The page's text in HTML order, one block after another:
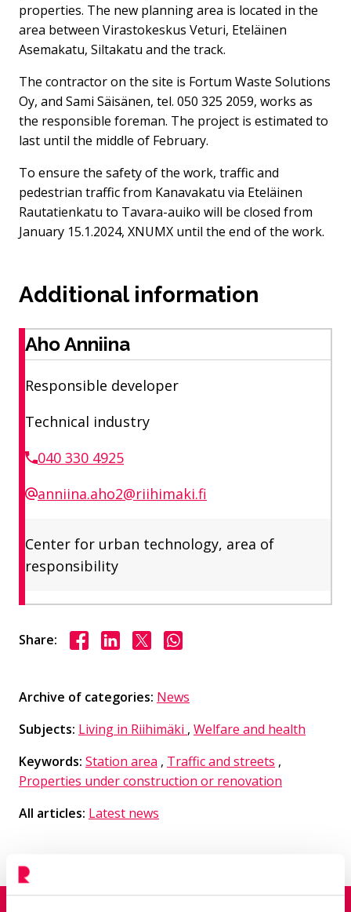
properties. The new planning area is located in the
area between Virastokeskus Veturi, Eteläinen
Asemakatu, Siltakatu and the track.
The contractor on the site is Fortum Waste Solutions
Oy, and Sami Säisänen, tel. 050 325 2059, works as
the responsible foreman. The project is estimated to
last until the middle of February.
To ensure the safety of the work, traffic and
pedestrian traffic from Kanavakatu via Eteläinen
Rautatienkatu to Tavara-auiko will be closed from
January 15.1.2024, XNUMX until the end of the work.
Additional information
Aho Anniina
Responsible developer
Technical industry
040 330 4925
anniina.aho2@riihimaki.fi
Center for urban technology, area of ​​
responsibility
Share: Share on Facebook
Share on LinkedIn
Share on XShare on WhasApp
Archive of categories: News
Subjects: Living in Riihimäki , Welfare and health
Keywords: Station area , Traffic and streets ,
Properties under construction or renovation
All articles: Latest news